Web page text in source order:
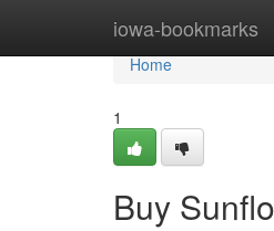
iowa-bookmarks
Home
Home
1
Buy